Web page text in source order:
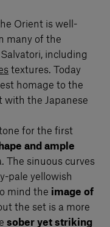
Orient is well-
many of the
including
textures. Today
homage to the
with the Japanese
for the first
and ample
The sinuous curves
pale yellowish
mind the image of
the set is a more
sober yet striking